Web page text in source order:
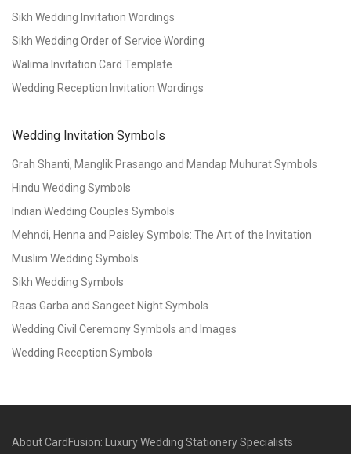
Sikh Wedding Invitation Wordings
Sikh Wedding Order of Service Wording
Walima Invitation Card Template
Wedding Reception Invitation Wordings
Wedding Invitation Symbols
Grah Shanti, Manglik Prasango and Mandap Muhurat Symbols
Hindu Wedding Symbols
Indian Wedding Couples Symbols
Mehndi, Henna and Paisley Symbols: The Art of the Invitation
Muslim Wedding Symbols
Sikh Wedding Symbols
Raas Garba and Sangeet Night Symbols
Wedding Civil Ceremony Symbols and Images
Wedding Reception Symbols
About CardFusion: Luxury Wedding Stationery Specialists